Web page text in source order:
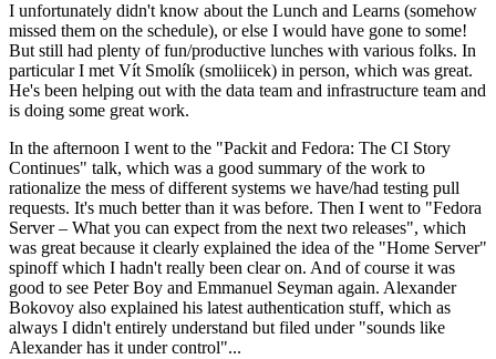
I unfortunately didn't know about the Lunch and Learns (somehow
missed them on the schedule), or else I would have gone to some!
But still had plenty of fun/productive lunches with various folks. In
particular I met Vít Smolík (smoliicek) in person, which was great.
He's been helping out with the data team and infrastructure team and
is doing some great work.
In the afternoon I went to the "Packit and Fedora: The CI Story
Continues" talk, which was a good summary of the work to
rationalize the mess of different systems we have/had testing pull
requests. It's much better than it was before. Then I went to "Fedora
Server – What you can expect from the next two releases", which
was great because it clearly explained the idea of the "Home Server"
spinoff which I hadn't really been clear on. And of course it was
good to see Peter Boy and Emmanuel Seyman again. Alexander
Bokovoy also explained his latest authentication stuff, which as
always I didn't entirely understand but filed under "sounds like
Alexander has it under control"...